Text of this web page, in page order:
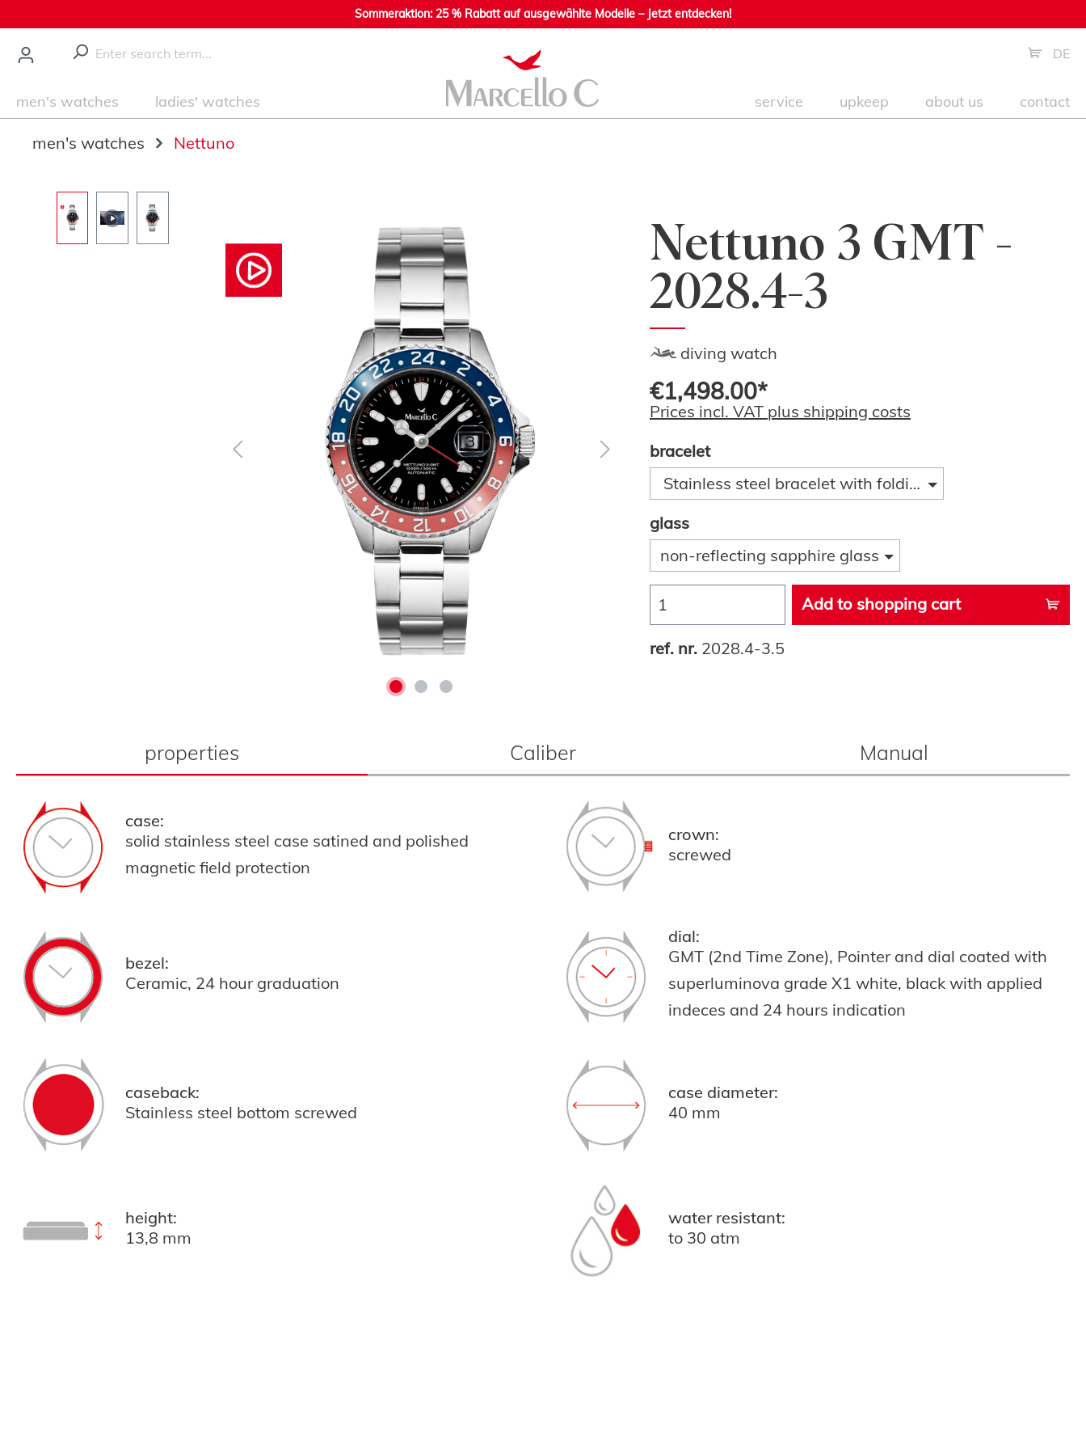
Sommeraktion: 25 % Rabatt auf ausgewählte Modelle – Jetzt entdecken!
DE
men's watches ladies' watches service upkeep about us contact
men's watches Nettuno
Nettuno 3 GMT -
2028.4-3
diving watch
€1,498.00*
Prices incl. VAT plus shipping costs
bracelet
Stainless steel bracelet with folding clasp and diver
glass
non-reflecting sapphire glass
Add to shopping cart
ref. nr. 2028.4-3.5
properties Caliber Manual
case:
solid stainless steel case satined and polished
magnetic field protection
crown:
screwed
bezel:
Ceramic, 24 hour graduation
dial:
GMT (2nd Time Zone), Pointer and dial coated with
superluminova grade X1 white, black with applied
indeces and 24 hours indication
caseback:
Stainless steel bottom screwed
case diameter:
40 mm
height:
13,8 mm
water resistant:
to 30 atm